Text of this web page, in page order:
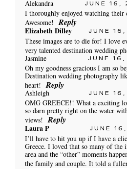
Alekandra JUNE 16,
I thoroughly enjoyed watching their
Awesome! Reply
Elizabeth Dilley JUNE
These images are to die for! I love
very talented destination wedding
Jasmine JUNE
Oh my goodness gracious I am so
Destination wedding photography
heart! Reply
Ashleigh JUNE
OMG GREECE!! What a exciting
so darn pretty right on the water
views! Reply
Laura P JUNE
I’ll have to hit you up if I have a
Greece. I loved that so many of the
area and the “other” moments
the family and couple. It told a